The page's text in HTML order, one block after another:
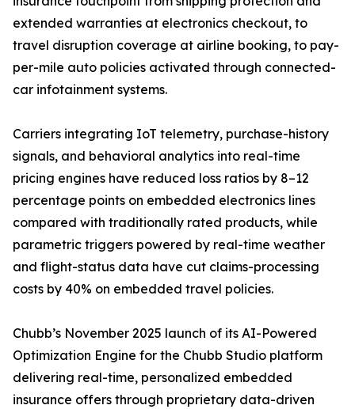
extended warranties at electronics checkout, to
travel disruption coverage at airline booking, to pay-
per-mile auto policies activated through connected-
car infotainment systems.
Carriers integrating IoT telemetry, purchase-history
signals, and behavioral analytics into real-time
pricing engines have reduced loss ratios by 8–12
percentage points on embedded electronics lines
compared with traditionally rated products, while
parametric triggers powered by real-time weather
and flight-status data have cut claims-processing
costs by 40% on embedded travel policies.
Chubb’s November 2025 launch of its AI-Powered
Optimization Engine for the Chubb Studio platform
delivering real-time, personalized embedded
insurance offers through proprietary data-driven